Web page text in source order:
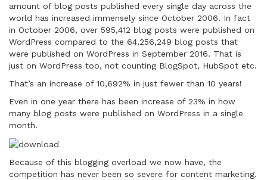
amount of blog posts published every single day across the
world has increased immensely since October 2006. In fact
in October 2006, over 595,412 blog posts were published on
WordPress compared to the 64,256,249 blog posts that
were published on WordPress in September 2016. That is
just on WordPress too, not counting BlogSpot, HubSpot etc.
That’s an increase of 10,692% in just fewer than 10 years!
Even in one year there has been increase of 23% in how
many blog posts were published on WordPress in a single
month.
Because of this blogging overload we now have, the
competition has never been so severe for content marketing.